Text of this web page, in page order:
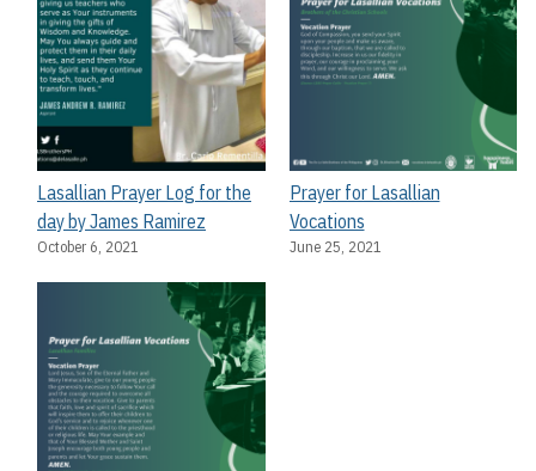
Lasallian Prayer Log for the
day by James Ramirez
October 6, 2021
Prayer for Lasallian
Vocations
June 25, 2021